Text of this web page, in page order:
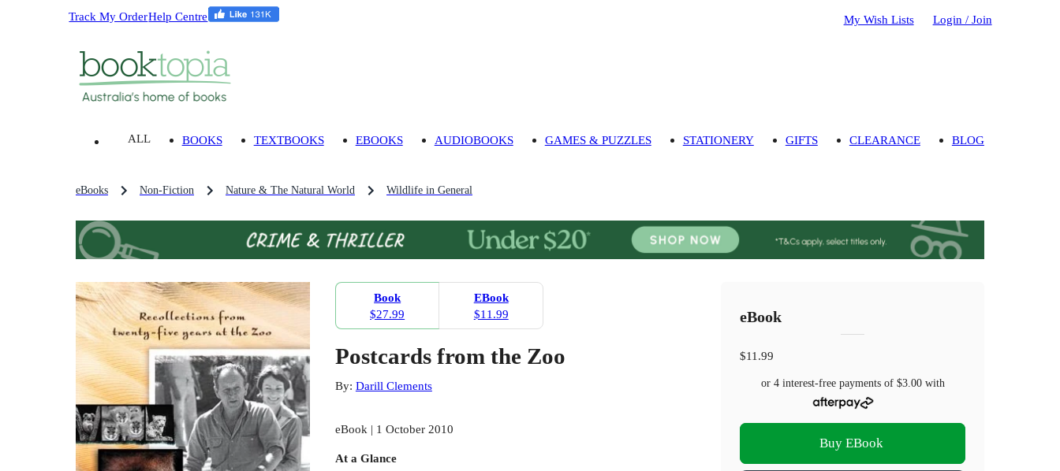
Track My OrderHelp Centre My Wish Lists Login / Join
ALL BOOKS TEXTBOOKS EBOOKS AUDIOBOOKS GAMES & PUZZLES STATIONERY GIFTS CLEARANCE BLOG
eBooks Non-Fiction Nature & The Natural World Wildlife in General
Book
$27.99
EBook
$11.99
Postcards from the Zoo
By: Darill Clements
eBook | 1 October 2010
At a Glance
eBook
$11.99
or 4 interest-free payments of $3.00with
Buy EBook